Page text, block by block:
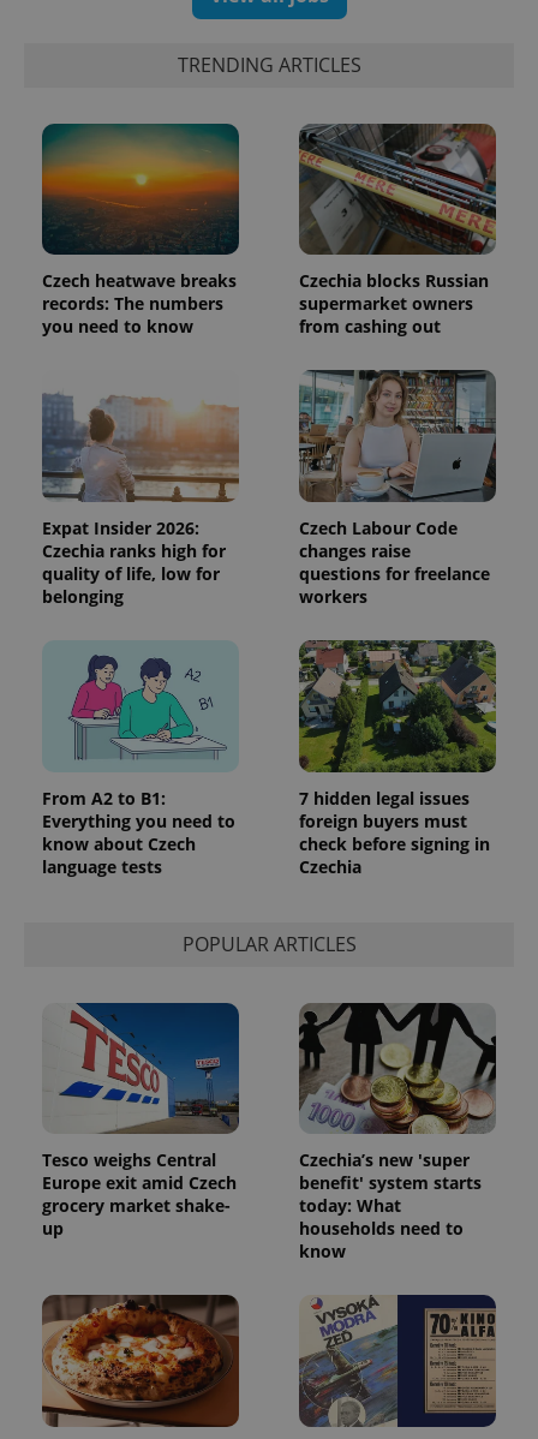
TRENDING ARTICLES
Czech heatwave breaks
records: The numbers
you need to know
Czechia blocks Russian
supermarket owners
from cashing out
Expat Insider 2026:
Czechia ranks high for
quality of life, low for
belonging
Czech Labour Code
changes raise
questions for freelance
workers
From A2 to B1:
Everything you need to
know about Czech
language tests
7 hidden legal issues
foreign buyers must
check before signing in
Czechia
POPULAR ARTICLES
Tesco weighs Central
Europe exit amid Czech
grocery market shake-
up
Czechia’s new 'super
benefit' system starts
today: What
households need to
know
calculate
visitor,
session
and
campaign
data for
the sites
analytics
reports.
_ga_LSHBD1S1X4
month
This cookie
is used by
Google
session
state.